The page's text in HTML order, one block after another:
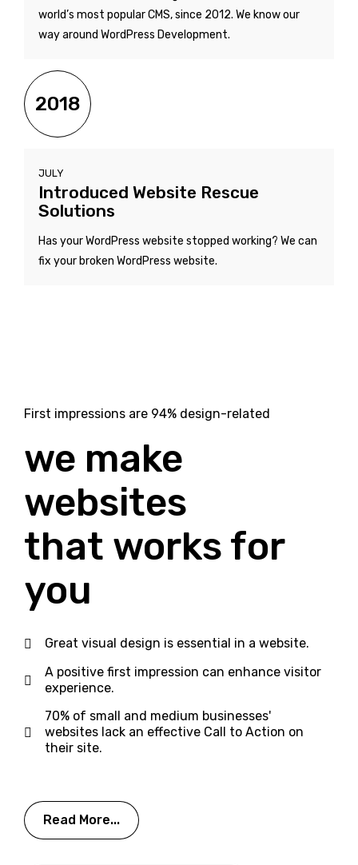
world’s most popular CMS, since 2012. We know our
way around WordPress Development.
2018
JULY
Introduced Website Rescue
Solutions
Has your WordPress website stopped working? We can
fix your broken WordPress website.
First impressions are 94% design-related
we make
websites
that works for
you
Great visual design is essential in a website.
A positive first impression can enhance visitor
experience.
70% of small and medium businesses'
websites lack an effective Call to Action on
their site.
Read More...